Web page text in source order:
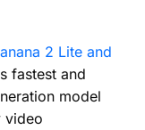
2 Lite and
fastest and
model
video